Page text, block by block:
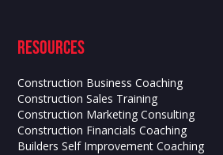
Resources
Construction Business Coaching
Construction Sales Training
Construction Marketing Consulting
Construction Financials Coaching
Builders Self Improvement Coaching